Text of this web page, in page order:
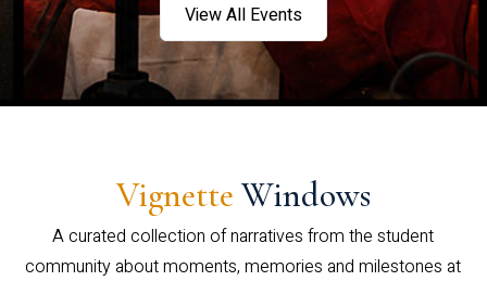
View All Events
Vignette Windows
A curated collection of narratives from the student
community about moments, memories and milestones at